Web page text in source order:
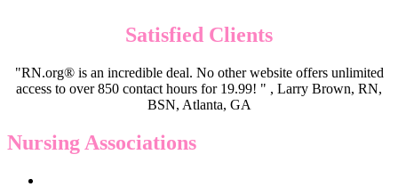
Satisfied Clients
"RN.org® is an incredible deal. No other website offers unlimited
access to over 850 contact hours for 19.99! " , Larry Brown, RN,
BSN, Atlanta, GA
Nursing Associations